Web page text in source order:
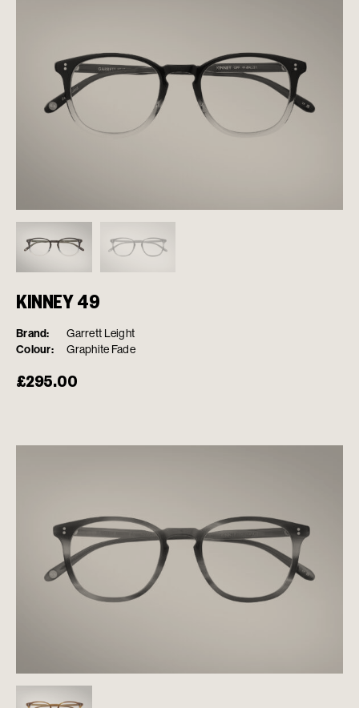
KINNEY 49
Brand: Garrett Leight
Colour: Graphite Fade
£295.00